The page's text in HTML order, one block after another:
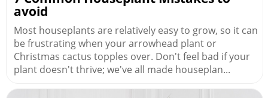
avoid
Most houseplants are relatively easy to grow, so it can
be frustrating when your arrowhead plant or
Christmas cactus topples over. Don't feel bad if your
plant doesn't thrive; we've all made houseplan...